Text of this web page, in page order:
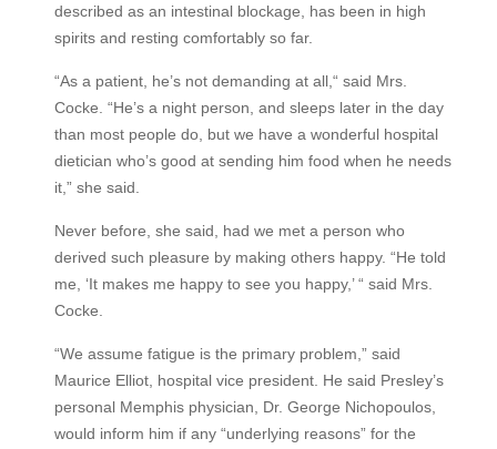
described as an intestinal blockage, has been in high
spirits and resting comfortably so far.
“As a patient, he’s not demanding at all,“ said Mrs.
Cocke. “He’s a night person, and sleeps later in the day
than most people do, but we have a wonderful hospital
dietician who’s good at sending him food when he needs
it,” she said.
Never before, she said, had we met a person who
derived such pleasure by making others happy. “He told
me, ‘It makes me happy to see you happy,’ “ said Mrs.
Cocke.
“We assume fatigue is the primary problem,” said
Maurice Elliot, hospital vice president. He said Presley’s
personal Memphis physician, Dr. George Nichopoulos,
would inform him if any “underlying reasons” for the